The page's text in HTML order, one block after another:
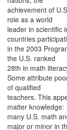
achievement of
role as a world
leader in scientific
countries
in the 2003
the U.S. ranked
28th in math
Some attribute
of qualified
teachers. This
matter knowledge:
many U.S. math
major or minor in